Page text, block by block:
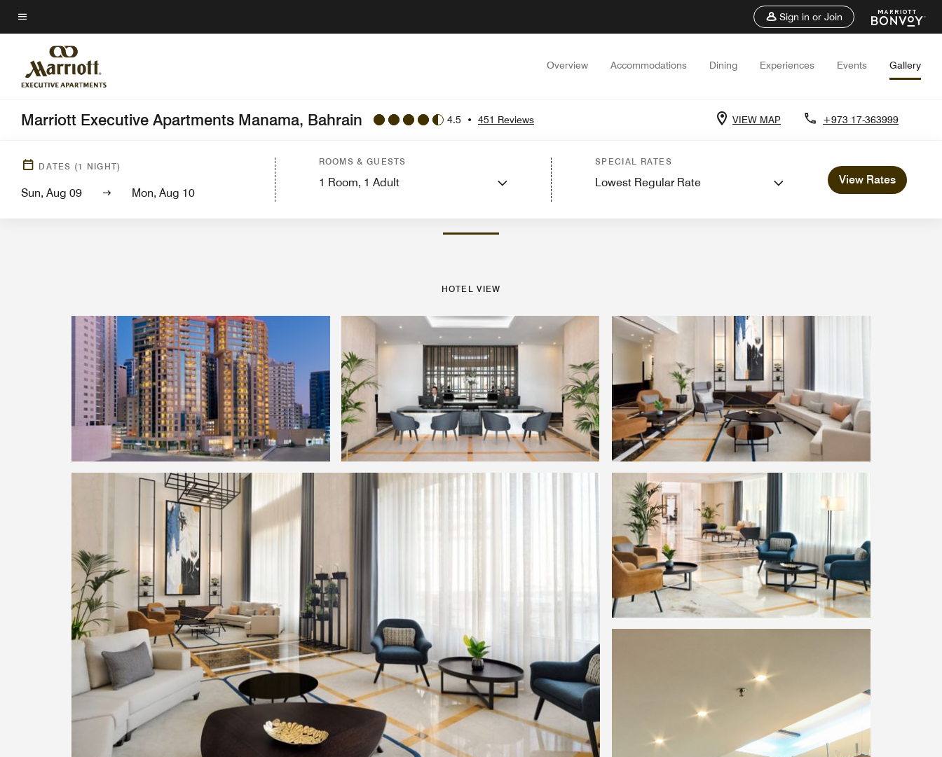
Skip
to
content
Menu text
Sign in or Join
Overview Accommodations Dining Experiences Events Gallery
Marriott Executive Apartments Manama, Bahrain 4.5 • 451 Reviews VIEW MAP +973 17-363999
DATES (1 NIGHT)
Sun, Aug 09 Mon, Aug 10
ROOMS & GUESTS
1 Room, 1 Adult
SPECIAL RATES
Lowest Regular Rate View Rates
Hotel View Guest Rooms FeaturesDining Nearby AttractionsEvents and Meetings
HOTEL VIEW